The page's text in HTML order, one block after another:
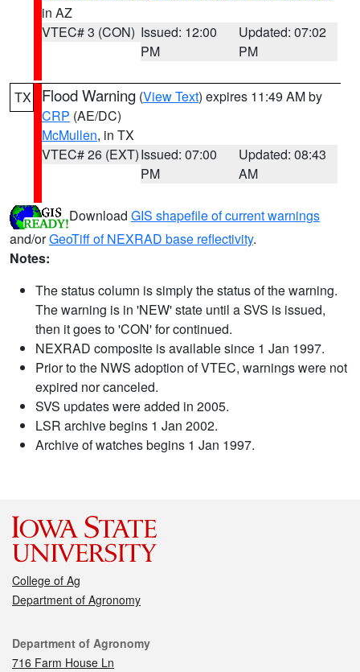
in AZ
VTEC# 3 (CON) Issued: 12:00
PM
Updated: 07:02
PM
TX Flood Warning (View Text) expires 11:49 AM by
CRP (AE/DC)
McMullen, in TX
VTEC# 26 (EXT)Issued: 07:00
PM
Updated: 08:43
AM
Download GIS shapefile of current warnings
and/orGeoTiff of NEXRAD base reflectivity.
Notes:
The status column is simply the status of the warning.
The warning is in 'NEW' state until a SVS is issued,
then it goes to 'CON' for continued.
NEXRAD composite is available since 1 Jan 1997.
Prior to the NWS adoption of VTEC, warnings were not
expired nor canceled.
SVS updates were added in 2005.
LSR archive begins 1 Jan 2002.
Archive of watches begins 1 Jan 1997.
College of Ag
Department of Agronomy
Contact
Department of Agronomy
716 Farm House Ln